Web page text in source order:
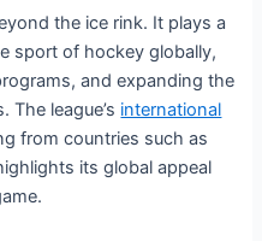
the ice rink. It plays a
sport of hockey globally,
and expanding the
The league’s international
from countries such as
its global appeal